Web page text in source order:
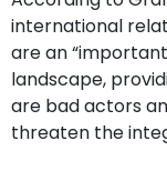
international
are an
landscape,
are bad actors
threaten the